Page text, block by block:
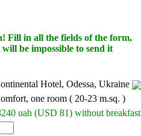
Fill in all the fields of the form,
be impossible to send it
Hotel, Odessa, Ukraine
one room ( 20-23 m.sq. )
uah (USD 81) without breakfast